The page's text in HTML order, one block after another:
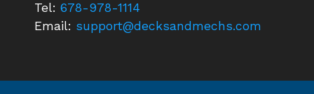
Tel: 678-978-1114
Email: support@decksandmechs.com